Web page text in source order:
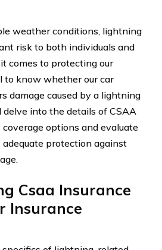
weather conditions, lightning
risk to both individuals and
comes to protecting our
to know whether our car
damage caused by a lightning
into the details of CSAA
coverage options and evaluate
protection against
Csaa Insurance
Insurance